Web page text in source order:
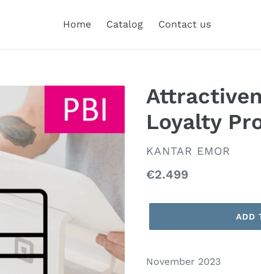
Home Catalog Contact us
Loyalty
VENDOR
KANTAR EMOR
Regular
€2.499
ADD
November 2023